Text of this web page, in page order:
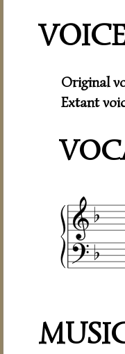
Original
Extant